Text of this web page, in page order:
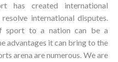
has created international
international disputes.
sport to a nation can be a
advantages it can bring to the
arena are numerous. We are